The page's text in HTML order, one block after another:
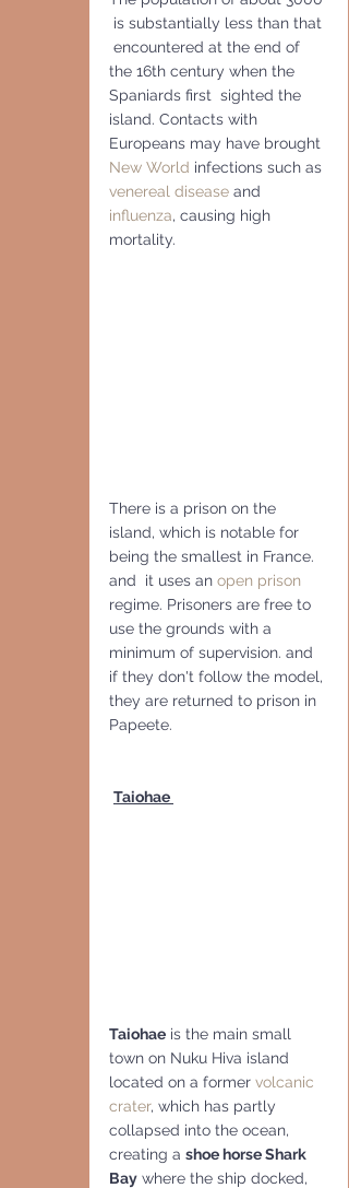
is substantially less than that
encountered at the end of
the 16th century when the
Spaniards first  sighted the
island. Contacts with
Europeans may have brought
New World infections such as
venereal disease and
influenza, causing high
mortality.
There is a prison on the
island, which is notable for
being the smallest in France.
and  it uses an open prison
regime. Prisoners are free to
use the grounds with a
minimum of supervision. and
if they don't follow the model,
they are returned to prison in
Papeete.
Taiohae
Taiohae is the main small
town on Nuku Hiva island
located on a former volcanic
crater, which has partly
collapsed into the ocean,
creating a shoe horse Shark
Bay where the ship docked,